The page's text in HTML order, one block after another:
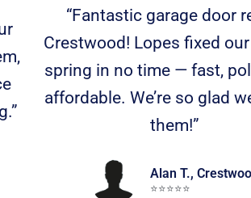
“Fantastic garage door
Crestwood! Lopes fixed
spring in no time — fast,
affordable. We’re so glad
them!”
Alan T.,
⭐️⭐️⭐️⭐️⭐️